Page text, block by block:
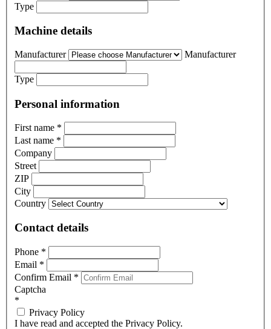
Type
Machine details
Manufacturer Manufacturer
Type
Personal information
First name *
Last name *
Company
Street
ZIP
City
Country
Contact details
Phone *
Email *
Confirm Email *
Captcha
*
Privacy Policy
I have read and accepted the Privacy Policy.